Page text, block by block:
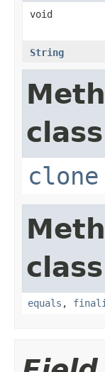
void
String
clone
equals ,